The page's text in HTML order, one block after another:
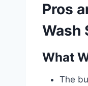
Pros
Wash
What
The